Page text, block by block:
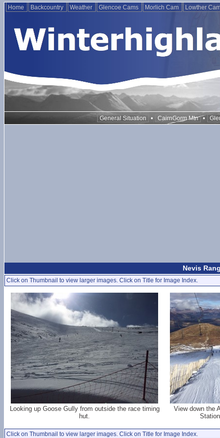
Home Backcountry Weather Glencoe Cams Morlich Cam Lowther
General Situation • CairnGorm Mtn •
Nevis
Click on Thumbnail to view larger images. Click on Title for Image Index.
Looking up Goose Gully from outside the race timing
hut.
View down the
Click on Thumbnail to view larger images. Click on Title for Image Index.